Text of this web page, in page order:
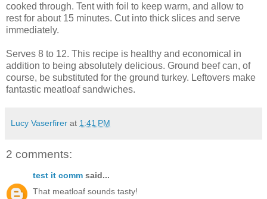
cooked through. Tent with foil to keep warm, and allow to
rest for about 15 minutes. Cut into thick slices and serve
immediately.
Serves 8 to 12. This recipe is healthy and economical in
addition to being absolutely delicious. Ground beef can, of
course, be substituted for the ground turkey. Leftovers make
fantastic meatloaf sandwiches.
Lucy Vaserfirer at 1:41 PM
2 comments:
test it comm said...
That meatloaf sounds tasty!